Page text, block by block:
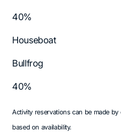
40%
Houseboat
Bullfrog
40%
Activity reservations can be made
based on availability.